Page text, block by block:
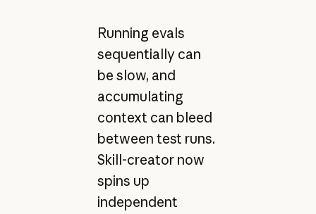
Running evals
sequentially can
be slow, and
accumulating
context can bleed
between test runs.
Skill-creator now
spins up
independent